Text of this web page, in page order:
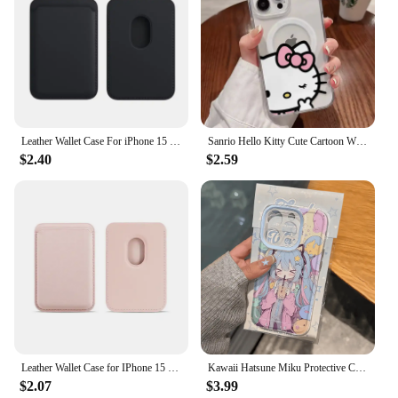
$2.40
Sanrio Hello Kitty Cute Cartoon With Magsafe Case For iPhone 15 14 13 12 11 Pro Max Magnetic Compatible Hard Shell Cover WK447
$2.59
$2.07
Kawaii Hatsune Miku Protective Case Vocaloid Anime Transparent Cover Compatible for IPhone 7/8 XS/XR 11 12 13 14 15 Pro Max
$3.99